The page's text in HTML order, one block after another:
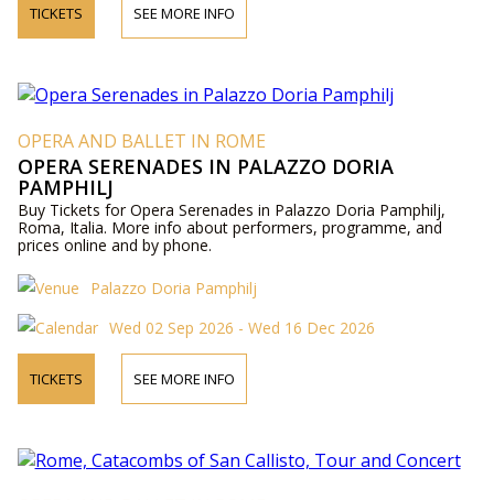
TICKETS SEE MORE INFO
OPERA AND BALLET IN ROME
OPERA SERENADES IN PALAZZO DORIA
PAMPHILJ
Buy Tickets for Opera Serenades in Palazzo Doria Pamphilj,
Roma, Italia. More info about performers, programme, and
prices online and by phone.
Palazzo Doria Pamphilj
Wed 02 Sep 2026 - Wed 16 Dec 2026
TICKETS SEE MORE INFO